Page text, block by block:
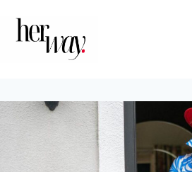
contenuto